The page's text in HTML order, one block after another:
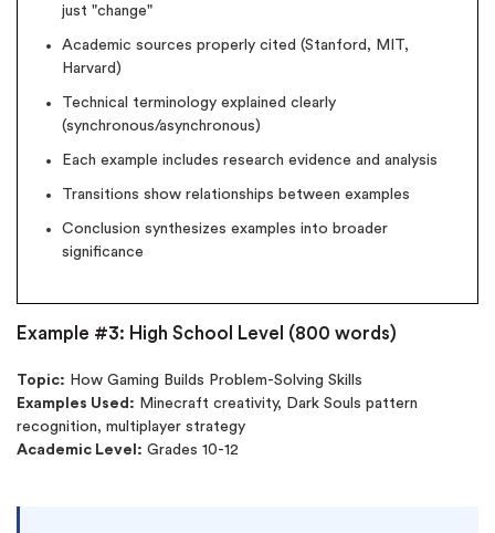
just "change"
Academic sources properly cited (Stanford, MIT,
Harvard)
Technical terminology explained clearly
(synchronous/asynchronous)
Each example includes research evidence and analysis
Transitions show relationships between examples
Conclusion synthesizes examples into broader
significance
Example #3: High School Level (800 words)
Topic: How Gaming Builds Problem-Solving Skills
Examples Used: Minecraft creativity, Dark Souls pattern
recognition, multiplayer strategy
Academic Level: Grades 10-12
24hr+ deadline